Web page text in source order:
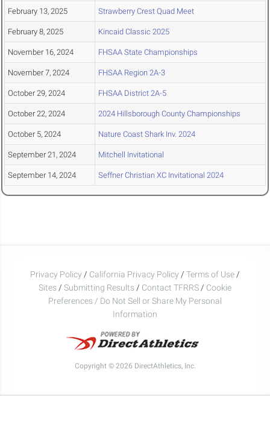
February 13, 2025 Strawberry Crest Quad Meet
February 8, 2025 Kincaid Classic 2025
November 16, 2024 FHSAA State Championships
November 7, 2024 FHSAA Region 2A-3
October 29, 2024 FHSAA District 2A-5
October 22, 2024 2024 Hillsborough County Championships
October 5, 2024 Nature Coast Shark Inv. 2024
September 21, 2024 Mitchell Invitational
September 14, 2024 Seffner Christian XC Invitational 2024
Privacy Policy / California Privacy Policy / Terms of Use /
Sites / Submitting Results / Contact TFRRS / Cookie
Preferences / Do Not Sell or Share My Personal
Information
Copyright © 2026 DirectAthletics, Inc.